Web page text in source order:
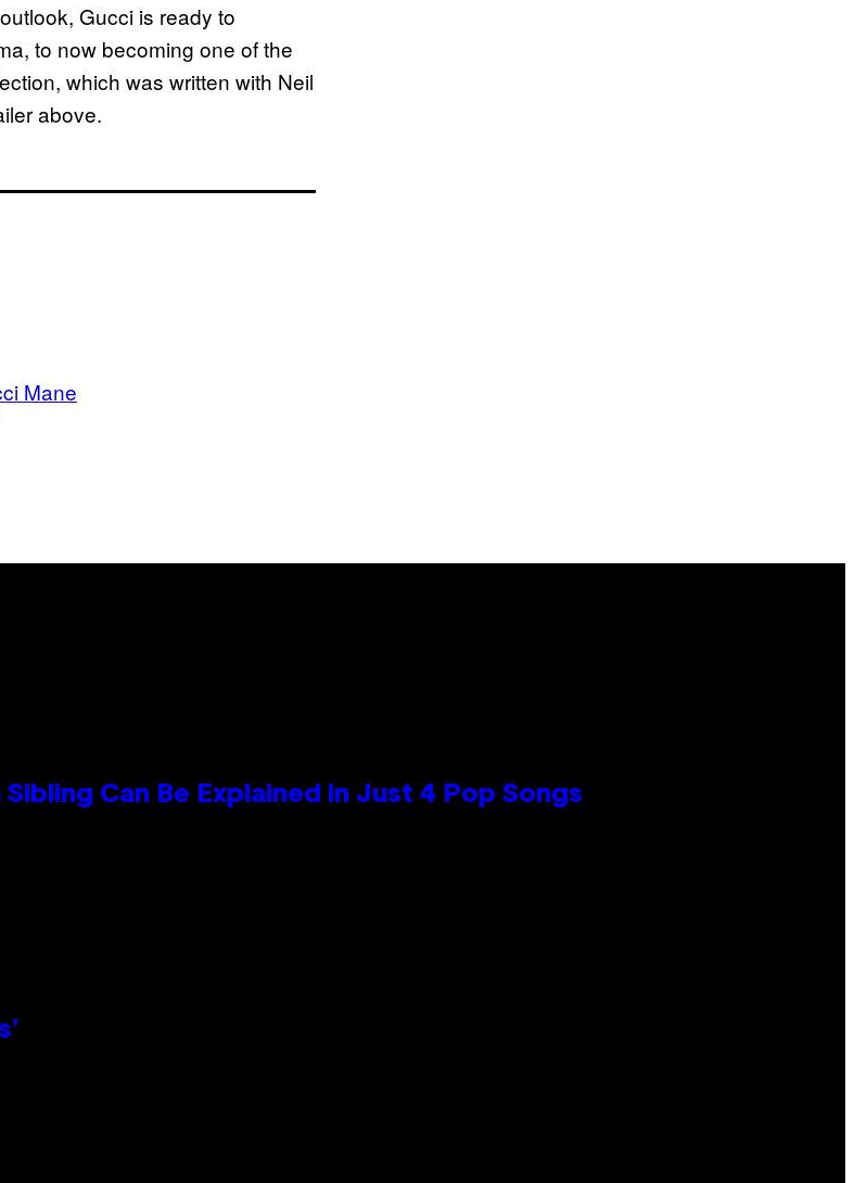
Gucci is ready to
to now becoming one of the
which was written with Neil
above.
Mane
Can Be Explained in Just 4 Pop Songs